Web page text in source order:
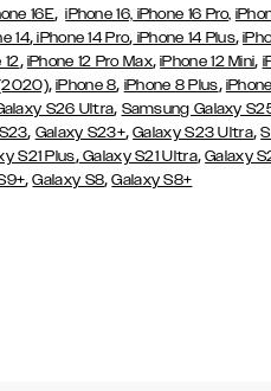
16E,iPhone 16, iPhone 16 Pro,
14, iPhone 14 Pro, iPhone 14 Plus,
12, iPhone 12 Pro Max,iPhone 12 Mini,
,iPhone 8, iPhone 8 Plus,
S26 Ultra, Samsung Galaxy
, Galaxy S23+,Galaxy S23 Ultra,
S21 Plus,Galaxy S21 Ultra,Galaxy
,Galaxy S8,Galaxy S8+